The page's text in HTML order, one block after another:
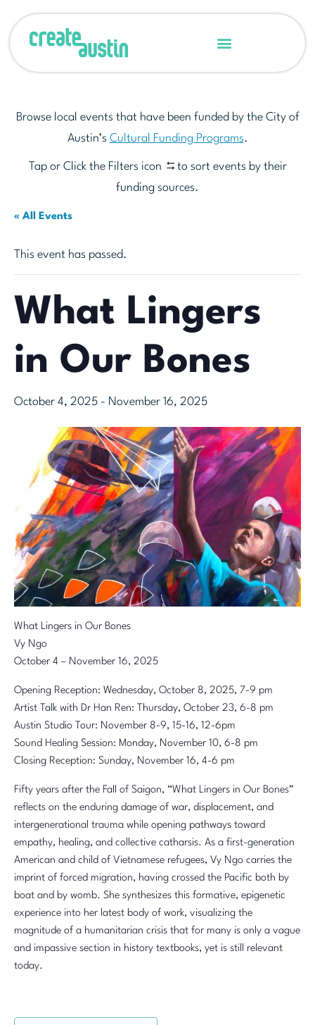
Browse local events that have been funded by the City of
Austin’s Cultural Funding Programs.
Tap or Click the Filters icon
to sort events by their
funding sources.
« All Events
This event has passed.
What Lingers
in Our Bones
October 4, 2025 - November 16, 2025
What Lingers in Our Bones
Vy Ngo
October 4 – November 16, 2025
Opening Reception: Wednesday, October 8, 2025, 7-9 pm
Artist Talk with Dr Han Ren: Thursday, October 23, 6-8 pm
Austin Studio Tour: November 8-9, 15-16, 12-6pm
Sound Healing Session: Monday, November 10, 6-8 pm
Closing Reception: Sunday, November 16, 4-6 pm
Fifty years after the Fall of Saigon, “What Lingers in Our Bones”
reflects on the enduring damage of war, displacement, and
intergenerational trauma while opening pathways toward
empathy, healing, and collective catharsis. As a first-generation
American and child of Vietnamese refugees, Vy Ngo carries the
imprint of forced migration, having crossed the Pacific both by
boat and by womb. She synthesizes this formative, epigenetic
experience into her latest body of work, visualizing the
magnitude of a humanitarian crisis that for many is only a vague
and impassive section in history textbooks, yet is still relevant
today.